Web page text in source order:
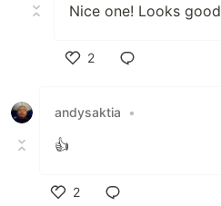
Nice one! Looks good
2
andysaktia
•
👍
2